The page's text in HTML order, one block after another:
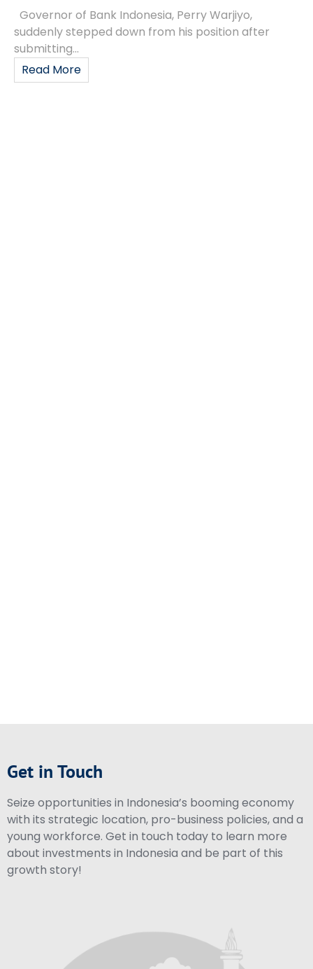
Governor of Bank Indonesia, Perry Warjiyo,
suddenly stepped down from his position after
submitting...
Read More
Get in Touch
Seize opportunities in Indonesia’s booming economy
with its strategic location, pro-business policies, and a
young workforce. Get in touch today to learn more
about investments in Indonesia and be part of this
growth story!